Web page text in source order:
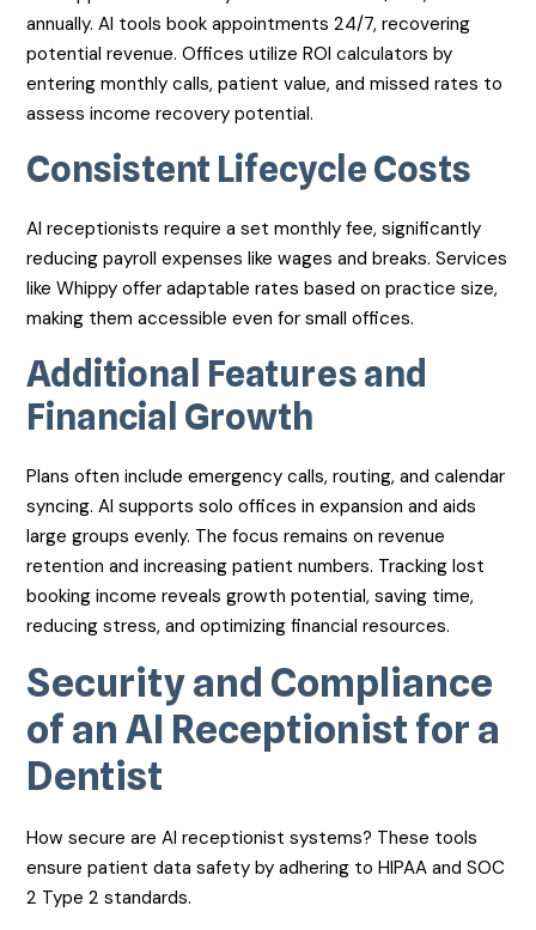
annually. AI tools book appointments 24/7, recovering
potential revenue. Offices utilize ROI calculators by
entering monthly calls, patient value, and missed rates to
assess income recovery potential.
Consistent Lifecycle Costs
AI receptionists require a set monthly fee, significantly
reducing payroll expenses like wages and breaks. Services
like Whippy offer adaptable rates based on practice size,
making them accessible even for small offices.
Additional Features and
Financial Growth
Plans often include emergency calls, routing, and calendar
syncing. AI supports solo offices in expansion and aids
large groups evenly. The focus remains on revenue
retention and increasing patient numbers. Tracking lost
booking income reveals growth potential, saving time,
reducing stress, and optimizing financial resources.
Security and Compliance
of an AI Receptionist for a
Dentist
How secure are AI receptionist systems? These tools
ensure patient data safety by adhering to HIPAA and SOC
2 Type 2 standards.